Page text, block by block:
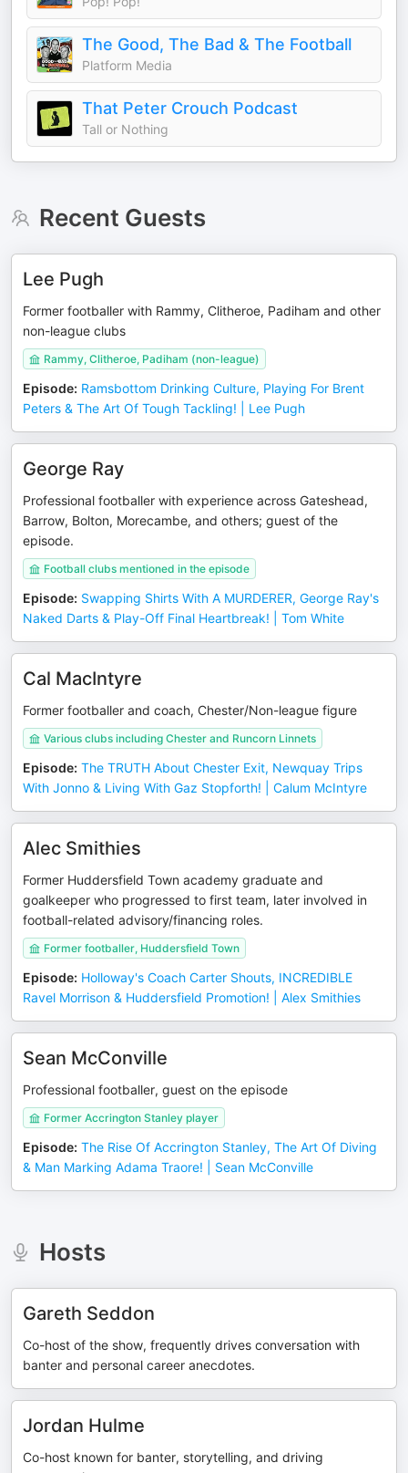
The Good, The Bad & The Football
Platform Media
That Peter Crouch Podcast
Tall or Nothing
Recent Guests
Lee Pugh
Former footballer with Rammy, Clitheroe, Padiham and other
non-league clubs
Rammy, Clitheroe, Padiham (non-league)
Episode: Ramsbottom Drinking Culture, Playing For Brent
Peters & The Art Of Tough Tackling! | Lee Pugh
George Ray
Professional footballer with experience across Gateshead,
Barrow, Bolton, Morecambe, and others; guest of the
episode.
Football clubs mentioned in the episode
Episode: Swapping Shirts With A MURDERER, George Ray's
Naked Darts & Play-Off Final Heartbreak! | Tom White
Cal MacIntyre
Former footballer and coach, Chester/Non-league figure
Various clubs including Chester and Runcorn Linnets
Episode: The TRUTH About Chester Exit, Newquay Trips
With Jonno & Living With Gaz Stopforth! | Calum McIntyre
Alec Smithies
Former Huddersfield Town academy graduate and
goalkeeper who progressed to first team, later involved in
football-related advisory/financing roles.
Former footballer, Huddersfield Town
Episode: Holloway's Coach Carter Shouts, INCREDIBLE
Ravel Morrison & Huddersfield Promotion! | Alex Smithies
Sean McConville
Professional footballer, guest on the episode
Former Accrington Stanley player
Episode: The Rise Of Accrington Stanley, The Art Of Diving
& Man Marking Adama Traore! | Sean McConville
Hosts
Gareth Seddon
Co-host of the show, frequently drives conversation with
banter and personal career anecdotes.
Jordan Hulme
Co-host known for banter, storytelling, and driving